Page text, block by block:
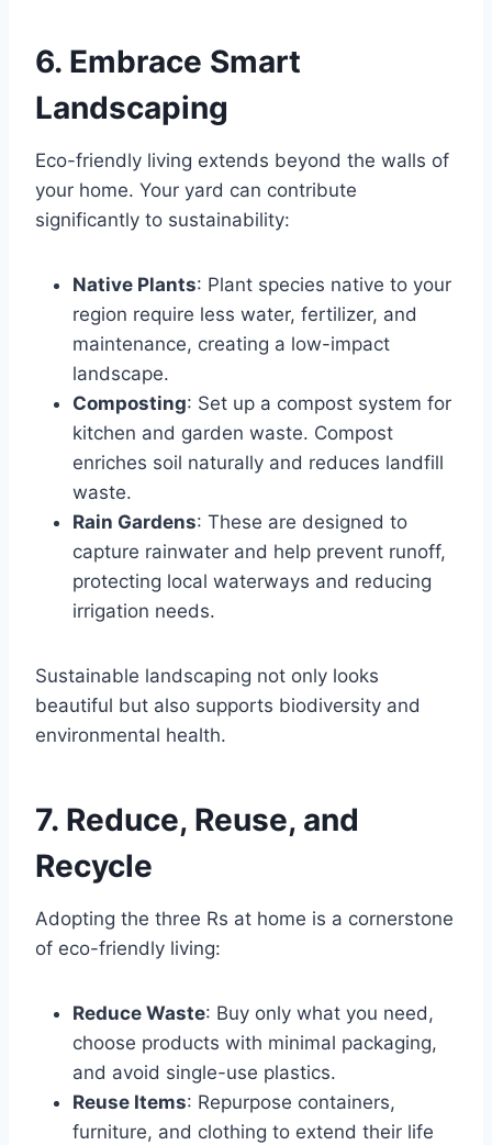
6. Embrace Smart
Landscaping
Eco-friendly living extends beyond the walls of
your home. Your yard can contribute
significantly to sustainability:
Native Plants: Plant species native to your
region require less water, fertilizer, and
maintenance, creating a low-impact
landscape.
Composting: Set up a compost system for
kitchen and garden waste. Compost
enriches soil naturally and reduces landfill
waste.
Rain Gardens: These are designed to
capture rainwater and help prevent runoff,
protecting local waterways and reducing
irrigation needs.
Sustainable landscaping not only looks
beautiful but also supports biodiversity and
environmental health.
7. Reduce, Reuse, and
Recycle
Adopting the three Rs at home is a cornerstone
of eco-friendly living:
Reduce Waste: Buy only what you need,
choose products with minimal packaging,
and avoid single-use plastics.
Reuse Items: Repurpose containers,
furniture, and clothing to extend their life